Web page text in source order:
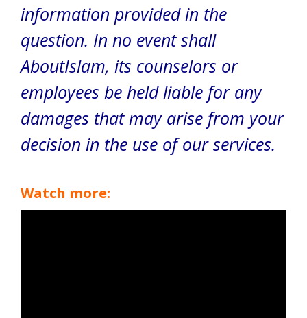
information provided in the
question. In no event shall
AboutIslam, its counselors or
employees be held liable for any
damages that may arise from your
decision in the use of our services.
Watch more: